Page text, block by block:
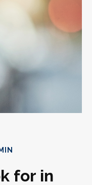
for in